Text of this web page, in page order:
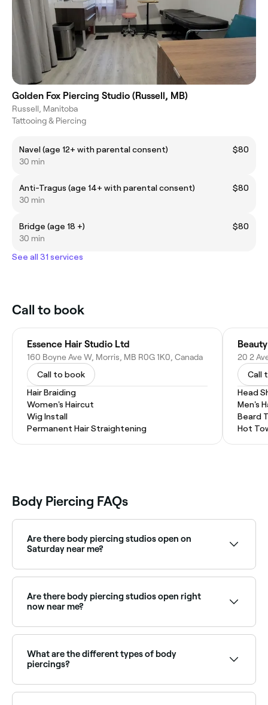
Golden Fox Piercing Studio (Russell, MB)
Russell, Manitoba
Tattooing & Piercing
Navel (age 12+ with parental consent)
$80
30 min
Anti-Tragus (age 14+ with parental consent)
$80
30 min
Bridge (age 18 +)
$80
30 min
See all 31 services
Call to book
Essence Hair Studio Ltd
160 Boyne Ave W, Morris, MB R0G 1K0, Canada
Call to book
Hair Braiding
Women's Haircut
Wig Install
Permanent Hair Straightening
20 2
Call
Head
Men's
Beard
Hot
Body Piercing FAQs
Are there body piercing studios open on
Saturday near me?
your appointment.
Are there body piercing studios open right
now near me?
availability and book on the spot.
What are the different types of body
piercings?